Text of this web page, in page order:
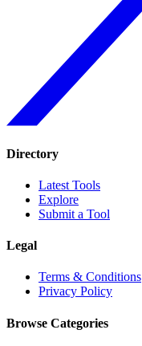
Directory
Latest Tools
Explore
Submit a Tool
Legal
Terms & Conditions
Privacy Policy
Browse Categories